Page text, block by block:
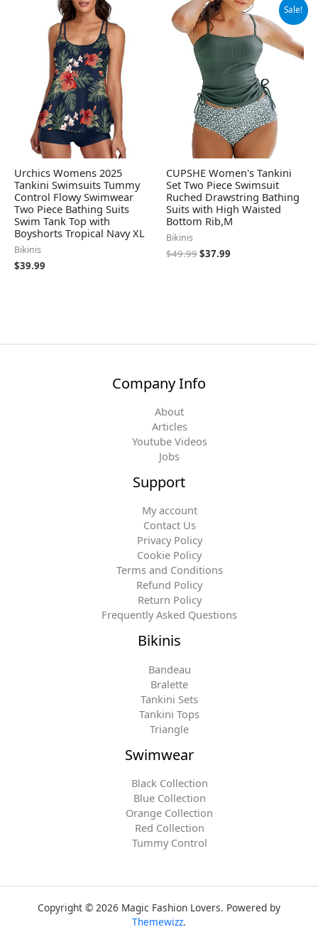
Urchics Womens 2025
Tankini Swimsuits Tummy
Control Flowy Swimwear
Two Piece Bathing Suits
Swim Tank Top with
Boyshorts Tropical Navy XL
Bikinis
$39.99
Sale!
CUPSHE Women's Tankini
Set Two Piece Swimsuit
Ruched Drawstring Bathing
Suits with High Waisted
Bottom Rib,M
Bikinis
$49.99
Original
price
was:
$49.99.
$37.99
Current
price
is:
$37.99.
Company Info
About
Articles
Youtube Videos
Jobs
Support
My account
Contact Us
Privacy Policy
Cookie Policy
Terms and Conditions
Refund Policy
Return Policy
Frequently Asked Questions
Bikinis
Bandeau
Bralette
Tankini Sets
Tankini Tops
Triangle
Swimwear
Black Collection
Blue Collection
Orange Collection
Red Collection
Tummy Control
Copyright © 2026 Magic Fashion Lovers. Powered by
Themewizz.